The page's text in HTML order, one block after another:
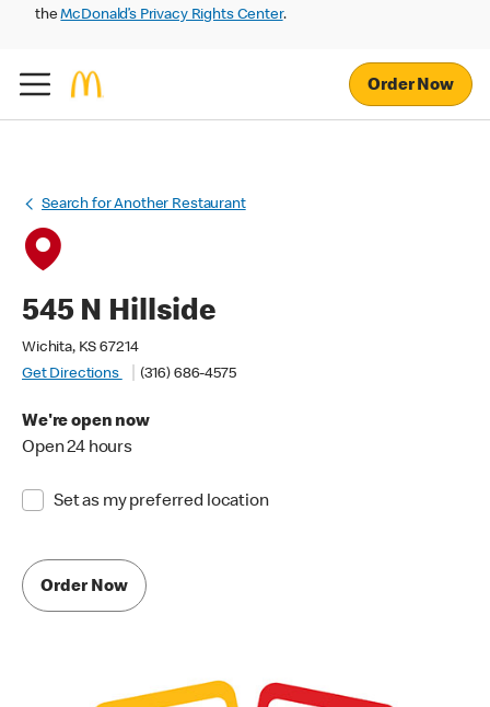
theMcDonald’s Privacy Rights Center.
Order Now
Search for Another Restaurant
545 N Hillside
Wichita, KS 67214
Get Directions
(316) 686-4575
We're open now
Open 24 hours
Set as my preferred location
Order Now